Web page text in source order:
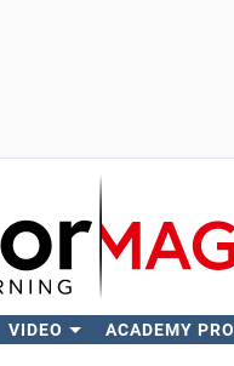
VIDEO ACADEMY PRO